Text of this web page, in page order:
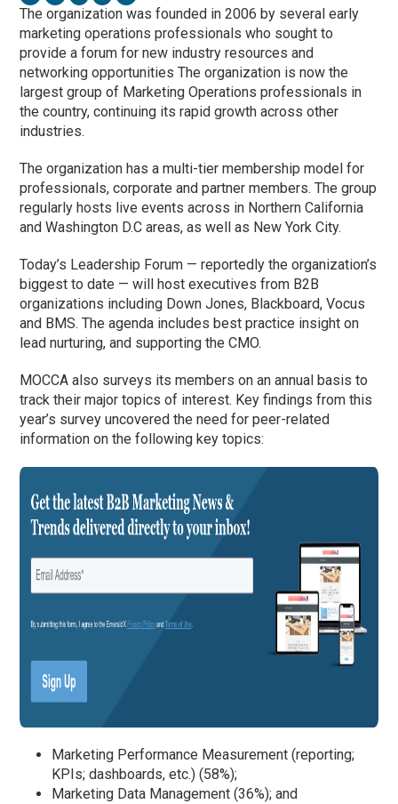
The organization was founded in 2006 by several early
marketing operations professionals who sought to
provide a forum for new industry resources and
networking opportunities The organization is now the
largest group of Marketing Operations professionals in
the country, continuing its rapid growth across other
industries.
The organization has a multi-tier membership model for
professionals, corporate and partner members. The group
regularly hosts live events across in Northern California
and Washington D.C areas, as well as New York City.
Today’s Leadership Forum — reportedly the organization’s
biggest to date — will host executives from B2B
organizations including Down Jones, Blackboard, Vocus
and BMS. The agenda includes best practice insight on
lead nurturing, and supporting the CMO.
MOCCA also surveys its members on an annual basis to
track their major topics of interest. Key findings from this
year’s survey uncovered the need for peer-related
information on the following key topics:
Marketing Performance Measurement (reporting;
KPIs; dashboards, etc.) (58%);
Marketing Data Management (36%); and